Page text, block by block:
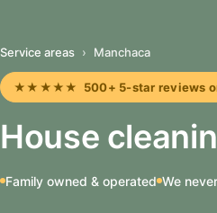
Service areas › Manchaca
★★★★★ 500+ 5-star reviews
House
Family owned & operated We